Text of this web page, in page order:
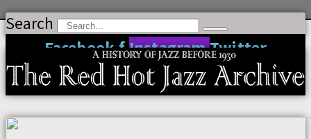
Search
Facebook-fInstagramTwitter